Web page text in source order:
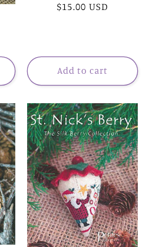
Regular
$15.00 USD
Add to cart